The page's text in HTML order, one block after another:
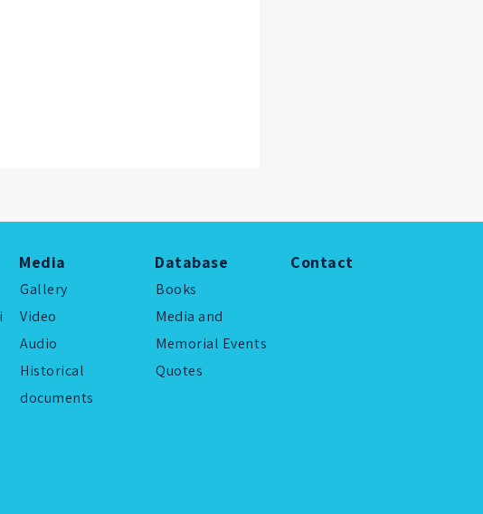
Media
Gallery
Video
Audio
Historical
documents
Database
Books
Media and
Memorial Events
Quotes
Contact